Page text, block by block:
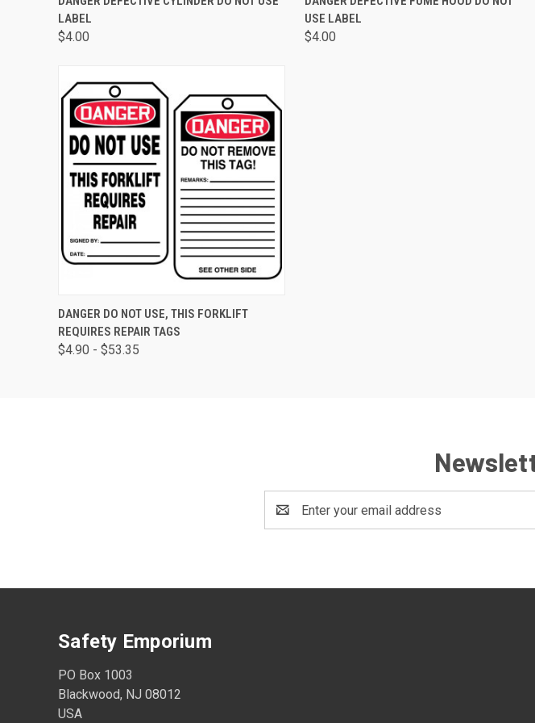
LABEL
$4.00
USE LABEL
$4.00
QUICK VIEW VIEW OPTIONS
DANGER DO NOT USE, THIS FORKLIFT
REQUIRES REPAIR TAGS
$4.90 - $53.35
Address
Safety Emporium
PO Box 1003
Blackwood, NJ 08012
USA